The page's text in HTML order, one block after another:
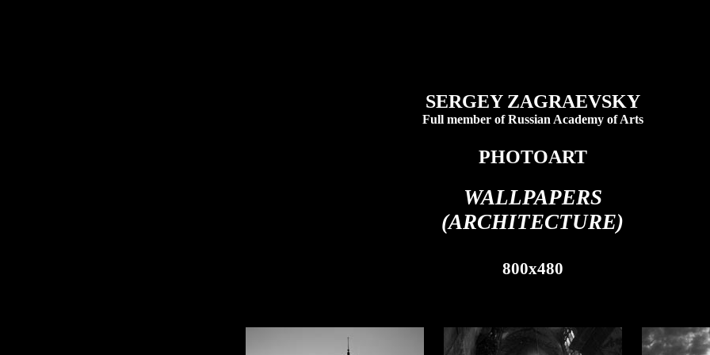
SERGEY ZAGRAEVSKY
Full member of Russian Academy of Arts
PHOTOART
WALLPAPERS
(ARCHITECTURE)
800x480